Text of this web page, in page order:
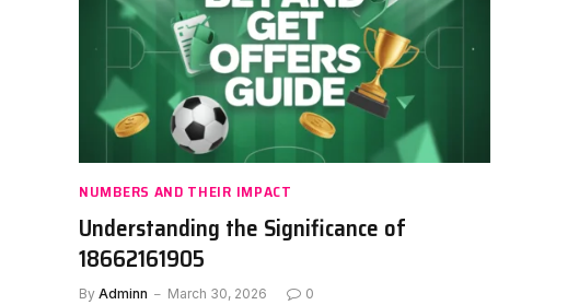
NUMBERS AND THEIR IMPACT
Understanding the Significance of
18662161905
By Adminn March 30, 2026 0